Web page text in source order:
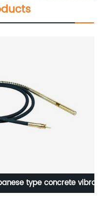
type concrete vibrator